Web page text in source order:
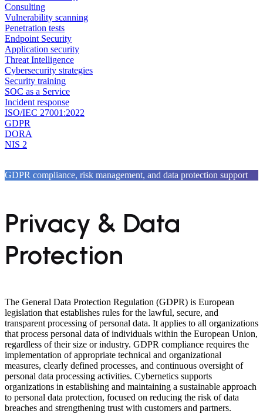
Consulting
Vulnerability scanning
Penetration tests
Endpoint Security
Application security
Threat Intelligence
Cybersecurity strategies
Security training
SOC as a Service
Incident response
ISO/IEC 27001:2022
GDPR
DORA
NIS 2
GDPR compliance, risk management, and data protection support
Privacy & Data
Protection
The General Data Protection Regulation (GDPR) is European
legislation that establishes rules for the lawful, secure, and
transparent processing of personal data. It applies to all organizations
that process personal data of individuals within the European Union,
regardless of their size or industry. GDPR compliance requires the
implementation of appropriate technical and organizational
measures, clearly defined processes, and continuous oversight of
personal data processing activities. Cybernetics supports
organizations in establishing and maintaining a sustainable approach
to personal data protection, focused on reducing the risk of data
breaches and strengthening trust with customers and partners.